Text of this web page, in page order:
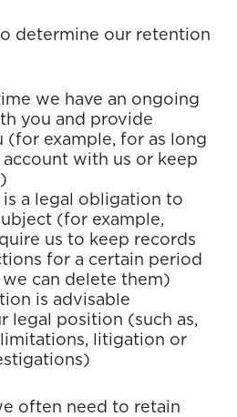
determine our retention
we have an ongoing
you and provide
(for example, for as long
account with us or keep
a legal obligation to
(for example,
us to keep records
for a certain period
can delete them)
is advisable
legal position (such as,
litigation or
often need to retain